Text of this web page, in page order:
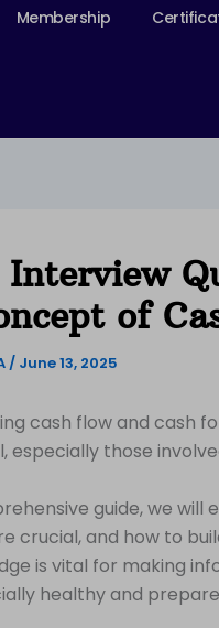
Membership
Interview
of
/ June 13, 2025
cash flow and cash
especially those
guide, we
crucial, and how to
is vital for making
healthy and